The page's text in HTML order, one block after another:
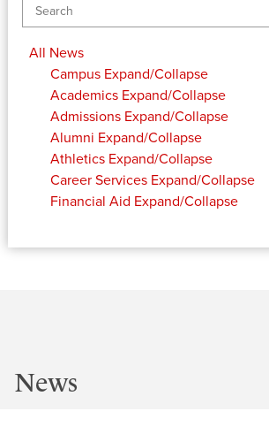
All News
Campus Expand/Collapse
Academics Expand/Collapse
Admissions Expand/Collapse
Alumni Expand/Collapse
Athletics Expand/Collapse
Career Services Expand/Collapse
Financial Aid Expand/Collapse
News